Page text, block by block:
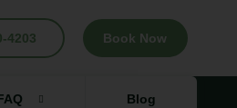
4203 Book Now
Blog